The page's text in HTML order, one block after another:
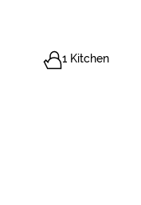
1 Kitchen